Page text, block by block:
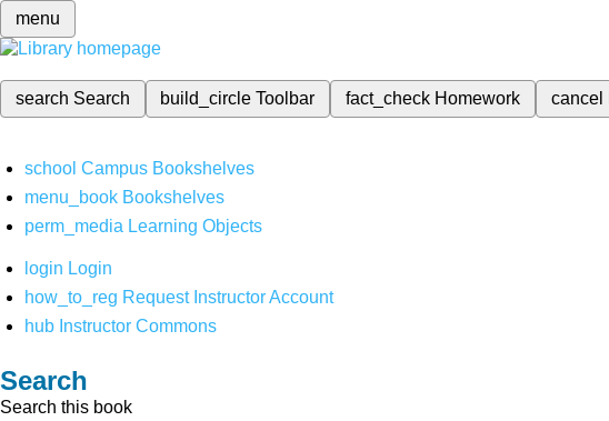
menu
search Search build_circleToolbar fact_check Homework cancel
school Campus Bookshelves
menu_book Bookshelves
perm_media Learning Objects
login Login
how_to_reg Request Instructor Account
hub Instructor Commons
Search
Search this book